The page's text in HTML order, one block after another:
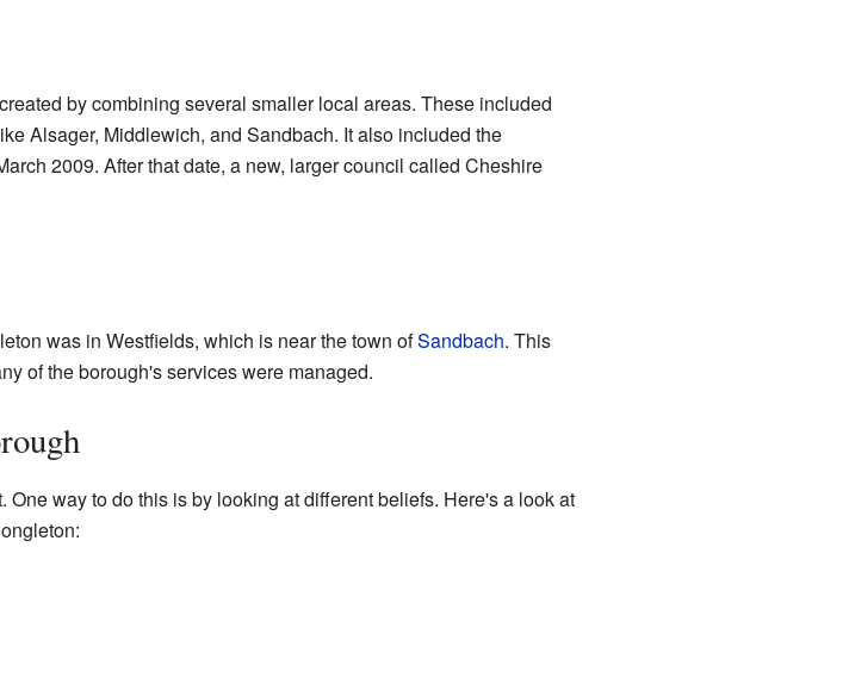
by combining several smaller local areas. These included
Alsager, Middlewich, and Sandbach. It also included the
2009. After that date, a new, larger council called Cheshire
was in Westfields, which is near the town ofSandbach. This
of the borough's services were managed.
way to do this is by looking at different beliefs. Here's a look at